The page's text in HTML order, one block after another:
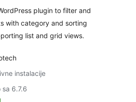
plugin to filter and
with category and sorting
list and grid views.
instalacije
sa 6.7.6